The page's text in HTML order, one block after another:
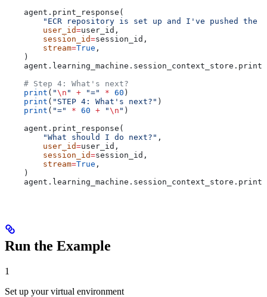
    agent.print_response(
"ECR repository is set up and I've pushed the
        user_id
=user_id,
        session_id
=session_id,
        stream
=True ,
    )
    agent.learning_machine.session_context_store.print(
    # Step 4: What's next?
    print
( "\n " + "=" * 60 )
    print
( "STEP 4: What's next?" )
    print
( "=" * 60 + "\n " )
    agent.print_response(
        "What should I do next?"
,
        user_id
=user_id,
        session_id
=session_id,
        stream
=True ,
    )
    agent.learning_machine.session_context_store.print(
Run the Example
1
Set up your virtual environment